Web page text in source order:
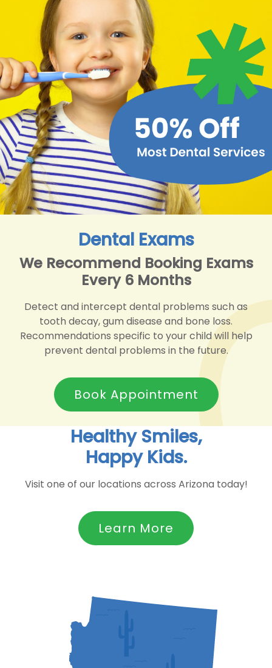
Dental Exams
We Recommend Booking Exams
Every 6 Months
Detect and intercept dental problems such as
tooth decay, gum disease and bone loss.
Recommendations specific to your child will help
prevent dental problems in the future.
Book Appointment
Healthy Smiles,
Happy Kids.
Visit one of our locations across Arizona today!
Learn More